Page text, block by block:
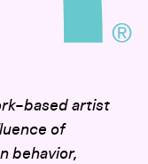
artist
of
behavior,